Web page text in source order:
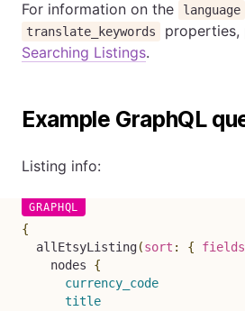
For information on the language
translate_keywords
properties,
Searching Listings.
Example GraphQL
Listing info:
{
allEtsyListing(sort : { fields
nodes
{
currency_code
title